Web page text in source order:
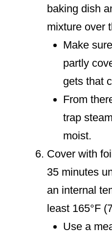
baking dish
mixture over
Make
partly
gets that
From
trap
moist.
Cover with
35 minutes
an internal
least 165°F
Use a